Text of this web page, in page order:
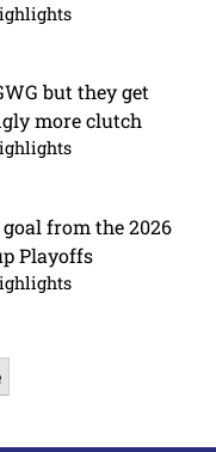
but they get
more clutch
from the 2026
Playoffs